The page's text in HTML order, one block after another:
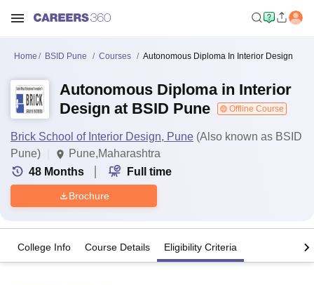
Home BSID Pune Courses Autonomous Diploma In Interior Design
Autonomous Diploma in Interior
Design at BSID Pune
Offline Course
Brick School of Interior Design, Pune (Also known as BSID
Pune)
Pune,Maharashtra
48 Months Full time
Brochure
College Info Course Details Eligibility Criteria